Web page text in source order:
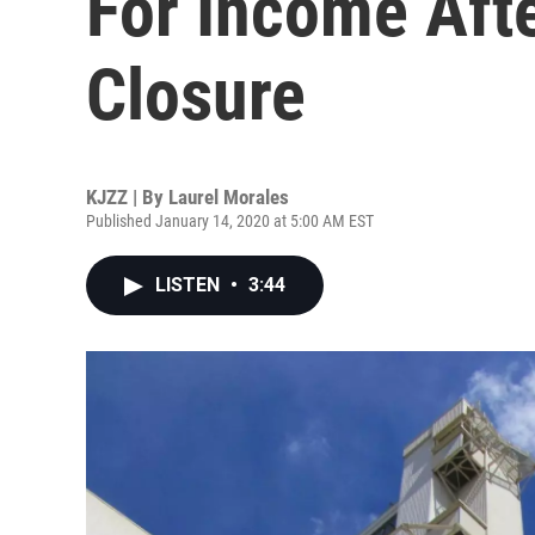
Closure
KJZZ | By Laurel Morales
Published January 14, 2020 at 5:00 AM EST
LISTEN • 3:44